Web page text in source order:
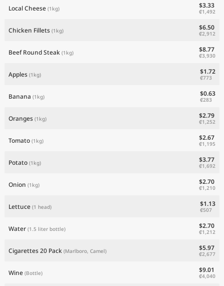
Local Cheese (1kg) $3.33
₡1,492
Chicken Fillets (1kg) $6.50
₡2,912
Beef Round Steak (1kg) $8.77
₡3,930
Apples (1kg) $1.72
₡773
Banana (1kg) $0.63
₡283
Oranges (1kg) $2.79
₡1,252
Tomato (1kg) $2.67
₡1,195
Potato (1kg) $3.77
₡1,692
Onion (1kg) $2.70
₡1,210
Lettuce (1 head) $1.13
₡507
Water (1.5 liter bottle) $2.70
₡1,212
Cigarettes 20 Pack (Marlboro, Camel) $5.97
₡2,677
Wine (Bottle) $9.01
₡4,040